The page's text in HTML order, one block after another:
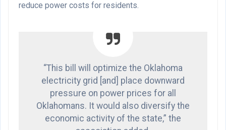
reduce power costs for residents.
“This bill will optimize the Oklahoma
electricity grid [and] place downward
pressure on power prices for all
Oklahomans. It would also diversify the
economic activity of the state,” the